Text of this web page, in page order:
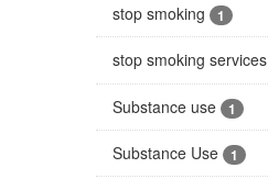
stop smoking 1
stop smoking services
Substance use 1
Substance Use 1